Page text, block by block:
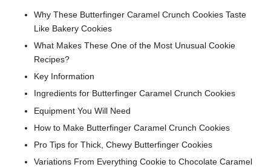
Why These Butterfinger Caramel Crunch Cookies Taste
Like Bakery Cookies
What Makes These One of the Most Unusual Cookie
Recipes?
Key Information
Ingredients for Butterfinger Caramel Crunch Cookies
Equipment You Will Need
How to Make Butterfinger Caramel Crunch Cookies
Pro Tips for Thick, Chewy Butterfinger Cookies
Variations From Everything Cookie to Chocolate Caramel